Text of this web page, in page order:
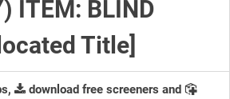
ITEM: BLIND
Title]
download free screeners and